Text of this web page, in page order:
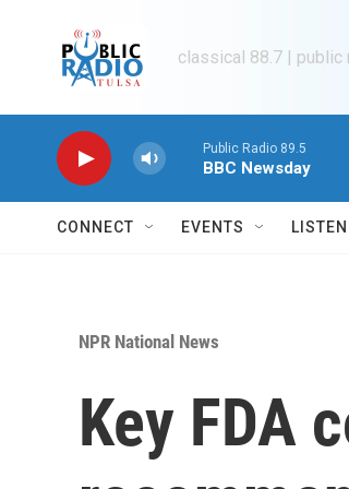
classical 88.7 | public
Public Radio 89.5
BBC Newsday
CONNECT EVENTS LISTEN
NPR National News
Key FDA